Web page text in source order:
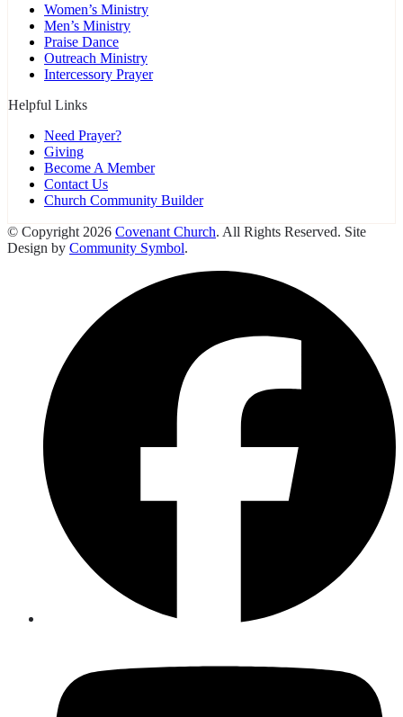
Women’s Ministry
Men’s Ministry
Praise Dance
Outreach Ministry
Intercessory Prayer
Helpful Links
Need Prayer?
Giving
Become A Member
Contact Us
Church Community Builder
© Copyright 2026 Covenant Church. All Rights Reserved. Site
Design by Community Symbol.